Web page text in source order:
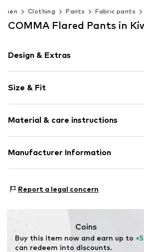
Clothing Pants Fabric pants
COMMA Flared Pants in
Design & Extras
Knitwear
Elastic waistband/hem
Soft feel
Item no. CMM9a4z001000001
Size & Fit
Style fit: Flared
Rise: High waist
Size Chart
Material & care instructions
Material: 81% Viscose, 19% Polyamide
Manufacturer Information
97228 Rottendorf
Report a legal concern
Coins
Buy this item now and earn up to
can redeem into discounts.